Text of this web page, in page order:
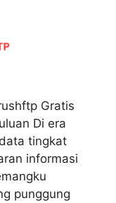
Gratis
Di era
tingkat
informasi
punggung